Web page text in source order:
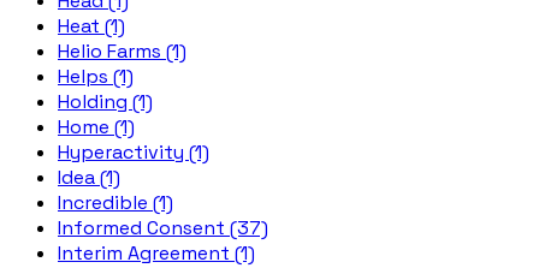
Heat (1)
Helio Farms (1)
Helps (1)
Holding (1)
Home (1)
Hyperactivity (1)
Idea (1)
Incredible (1)
Informed Consent (37)
Interim Agreement (1)